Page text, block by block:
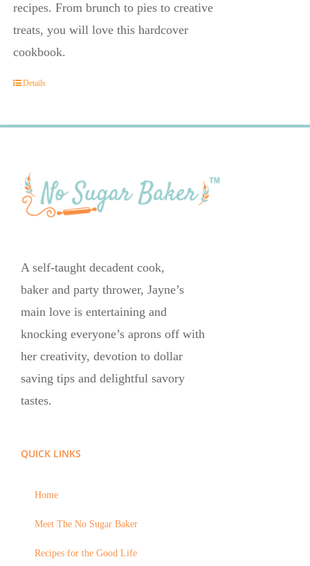
recipes. From brunch to pies to creative
treats, you will love this hardcover
cookbook.
Details
A self-taught decadent cook,
baker and party thrower, Jayne’s
main love is entertaining and
knocking everyone’s aprons off with
her creativity, devotion to dollar
saving tips and delightful savory
tastes.
QUICK LINKS
Home
Meet The No Sugar Baker
Recipes for the Good Life